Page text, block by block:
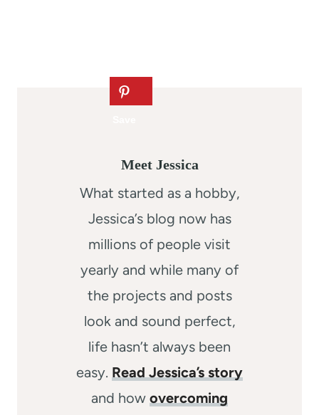
Meet Jessica
What started as a hobby,
Jessica’s blog now has
millions of people visit
yearly and while many of
the projects and posts
look and sound perfect,
life hasn’t always been
easy. Read Jessica’s story
and how overcoming